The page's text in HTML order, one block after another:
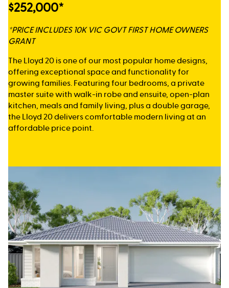
$252,000*
*PRICE INCLUDES 10K VIC GOVT FIRST HOME OWNERS
GRANT
The Lloyd 20 is one of our most popular home designs,
offering exceptional space and functionality for
growing families. Featuring four bedrooms, a private
master suite with walk-in robe and ensuite, open-plan
kitchen, meals and family living, plus a double garage,
the Lloyd 20 delivers comfortable modern living at an
affordable price point.